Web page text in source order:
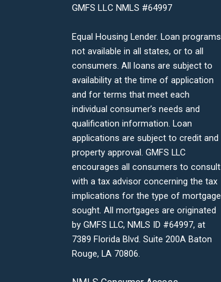
GMFS LLC NMLS #64997
Equal Housing Lender. Loan programs
not available in all states, or to all
consumers. All loans are subject to
availability at the time of application
and for terms that meet each
individual consumer’s needs and
qualification information. Loan
applications are subject to credit and
property approval. GMFS LLC
encourages all consumers to consult
with a tax advisor concerning the tax
implications for the type of mortgage
sought. All mortgages are originated
by GMFS LLC, NMLS ID #64997, at
7389 Florida Blvd. Suite 200A Baton
Rouge, LA 70806.